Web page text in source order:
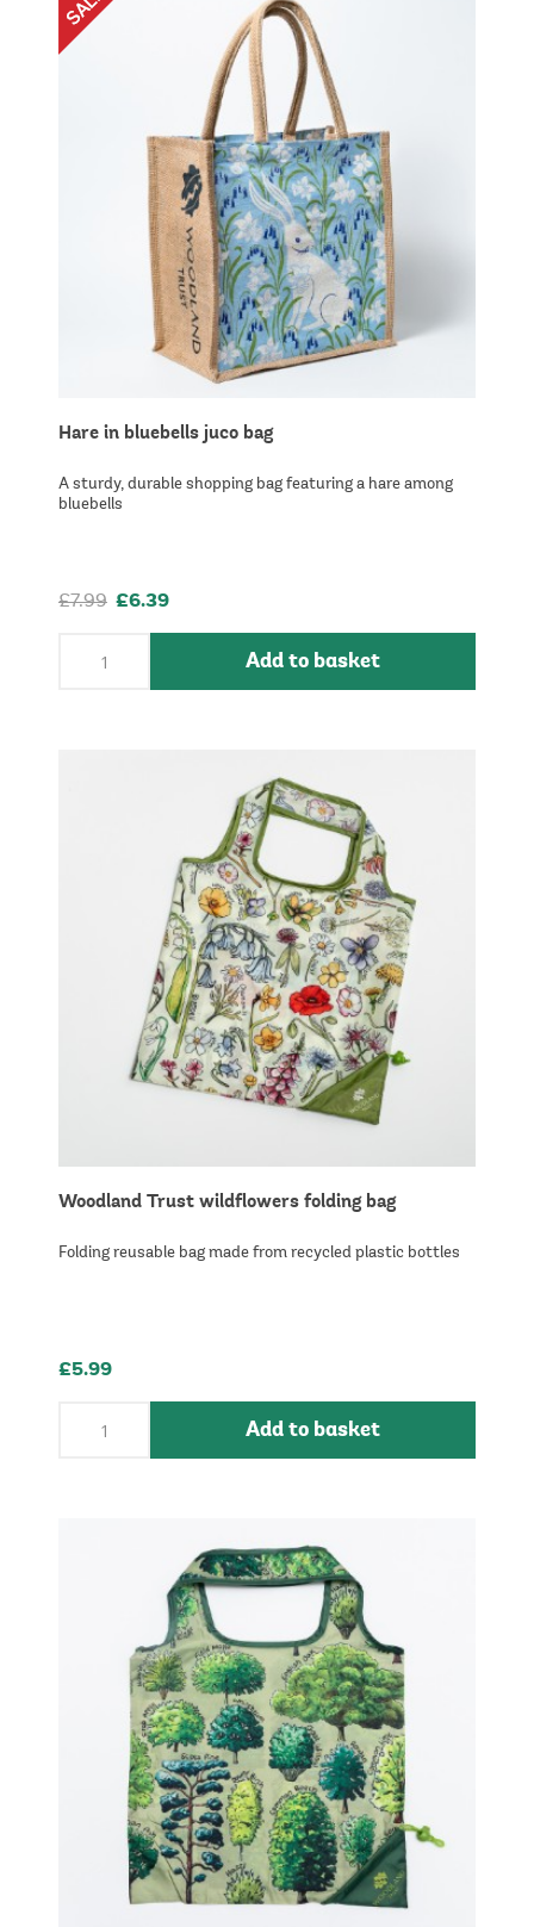
Hare in bluebells juco bag
A sturdy, durable shopping bag featuring a hare among
bluebells
£7.99 £6.39
Add to basket
Woodland Trust wildflowers folding bag
Folding reusable bag made from recycled plastic bottles
£5.99
Add to basket